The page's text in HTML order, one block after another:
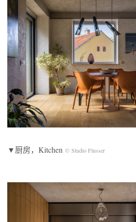
▼厨房，Kitchen © Studio Flusser